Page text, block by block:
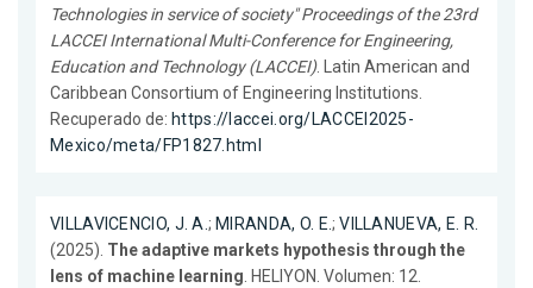
Technologies in service of society" Proceedings of the 23rd
LACCEI International Multi-Conference for Engineering,
Education and Technology (LACCEI). Latin American and
Caribbean Consortium of Engineering Institutions.
Recuperado de: https://laccei.org/LACCEI2025-
Mexico/meta/FP1827.html
VILLAVICENCIO, J. A.; MIRANDA, O. E.;VILLANUEVA, E. R.
(2025). The adaptive markets hypothesis through the
lens of machine learning. HELIYON. Volumen: 12.